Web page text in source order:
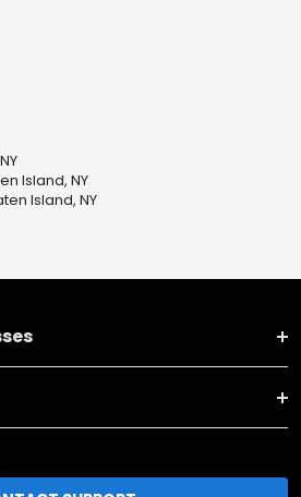
Island, NY
Island, NY